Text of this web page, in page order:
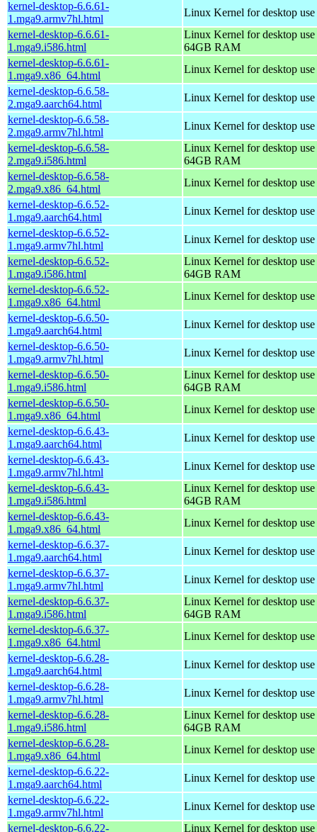
kernel-desktop-6.6.61-
1.mga9.armv7hl.html
Linux Kernel for desktop
kernel-desktop-6.6.61-
1.mga9.i586.html
Linux Kernel for desktop
64GB RAM
kernel-desktop-6.6.61-
1.mga9.x86_64.html
Linux Kernel for desktop
kernel-desktop-6.6.58-
2.mga9.aarch64.html
Linux Kernel for desktop
kernel-desktop-6.6.58-
2.mga9.armv7hl.html
Linux Kernel for desktop
kernel-desktop-6.6.58-
2.mga9.i586.html
Linux Kernel for desktop
64GB RAM
kernel-desktop-6.6.58-
2.mga9.x86_64.html
Linux Kernel for desktop
kernel-desktop-6.6.52-
1.mga9.aarch64.html
Linux Kernel for desktop
kernel-desktop-6.6.52-
1.mga9.armv7hl.html
Linux Kernel for desktop
kernel-desktop-6.6.52-
1.mga9.i586.html
Linux Kernel for desktop
64GB RAM
kernel-desktop-6.6.52-
1.mga9.x86_64.html
Linux Kernel for desktop
kernel-desktop-6.6.50-
1.mga9.aarch64.html
Linux Kernel for desktop
kernel-desktop-6.6.50-
1.mga9.armv7hl.html
Linux Kernel for desktop
kernel-desktop-6.6.50-
1.mga9.i586.html
Linux Kernel for desktop
64GB RAM
kernel-desktop-6.6.50-
1.mga9.x86_64.html
Linux Kernel for desktop
kernel-desktop-6.6.43-
1.mga9.aarch64.html
Linux Kernel for desktop
kernel-desktop-6.6.43-
1.mga9.armv7hl.html
Linux Kernel for desktop
kernel-desktop-6.6.43-
1.mga9.i586.html
Linux Kernel for desktop
64GB RAM
kernel-desktop-6.6.43-
1.mga9.x86_64.html
Linux Kernel for desktop
kernel-desktop-6.6.37-
1.mga9.aarch64.html
Linux Kernel for desktop
kernel-desktop-6.6.37-
1.mga9.armv7hl.html
Linux Kernel for desktop
kernel-desktop-6.6.37-
1.mga9.i586.html
Linux Kernel for desktop
64GB RAM
kernel-desktop-6.6.37-
1.mga9.x86_64.html
Linux Kernel for desktop
kernel-desktop-6.6.28-
1.mga9.aarch64.html
Linux Kernel for desktop
kernel-desktop-6.6.28-
1.mga9.armv7hl.html
Linux Kernel for desktop
kernel-desktop-6.6.28-
1.mga9.i586.html
Linux Kernel for desktop
64GB RAM
kernel-desktop-6.6.28-
1.mga9.x86_64.html
Linux Kernel for desktop
kernel-desktop-6.6.22-
1.mga9.aarch64.html
Linux Kernel for desktop
kernel-desktop-6.6.22-
1.mga9.armv7hl.html
Linux Kernel for desktop
kernel-desktop-6.6.22-
Linux Kernel for desktop